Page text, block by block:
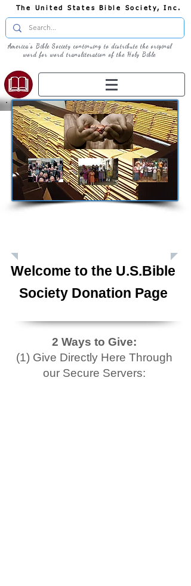
The United States Bible Society, Inc.
America's Bible Society continuing to distribute the original
word for word transliteration of the Holy Bible
Welcome to the U.S.Bible
Society Donation Page
2 Ways to Give:
(1) Give Directly Here Through
our Secure Servers: